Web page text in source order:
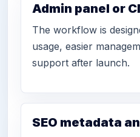
Admin panel or
The workflow is
usage, easier
support after launch.
SEO metadata